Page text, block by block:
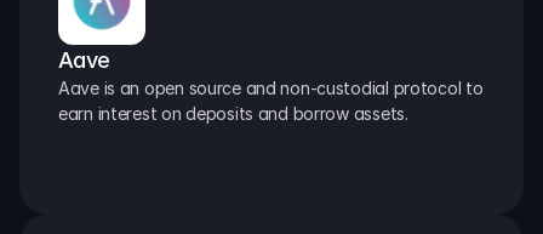
Aave
Aave is an open source and non-custodial protocol to
earn interest on deposits and borrow assets.